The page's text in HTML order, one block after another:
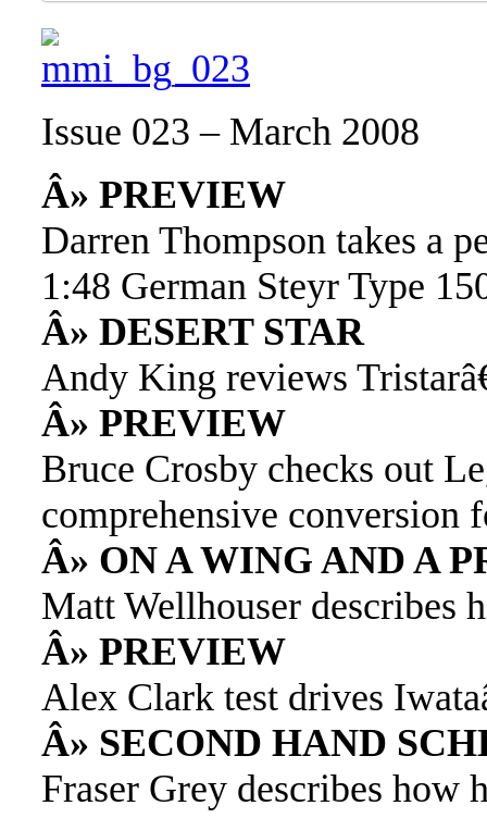
Issue 023 – March 2008
Â» PREVIEW
Darren Thompson takes a
1:48 German Steyr Type
Â» DESERT STAR
Andy King reviews
Â» PREVIEW
Bruce Crosby checks out
comprehensive conversion
Â» ON A WING AND A
Matt Wellhouser describes
Â» PREVIEW
Alex Clark test drives
Â» SECOND HAND
Fraser Grey describes how